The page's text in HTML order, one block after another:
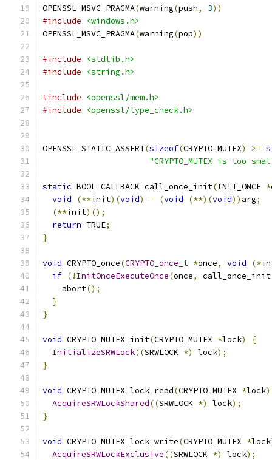
OPENSSL_MSVC_PRAGMA(warning(push, 3))
#include
<windows.h>
OPENSSL_MSVC_PRAGMA(warning(pop))
#include
<stdlib.h>
#include
<string.h>
#include
<openssl/mem.h>
#include
<openssl/type_check.h>
OPENSSL_STATIC_ASSERT(sizeof(CRYPTO_MUTEX) >=
"CRYPTO_MUTEX is too
static BOOL CALLBACK call_once_init(INIT_ONCE *
void
(**init)(void) = (void (**)(void)) arg;
(**init)();
return TRUE;
}
void CRYPTO_once(CRYPTO_once_t *once, void (*
if (! InitOnceExecuteOnce(once, call_once_init
    abort
();
}
}
void CRYPTO_MUTEX_init(CRYPTO_MUTEX *lock)
{
InitializeSRWLock((SRWLOCK *) lock);
}
void CRYPTO_MUTEX_lock_read(CRYPTO_MUTEX *lock)
AcquireSRWLockShared((SRWLOCK *) lock);
}
void CRYPTO_MUTEX_lock_write(CRYPTO_MUTEX *lock
AcquireSRWLockExclusive((SRWLOCK *) lock);